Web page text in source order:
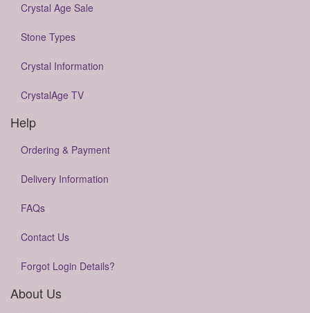
Crystal Age Sale
Stone Types
Crystal Information
CrystalAge TV
Help
Ordering & Payment
Delivery Information
FAQs
Contact Us
Forgot Login Details?
About Us